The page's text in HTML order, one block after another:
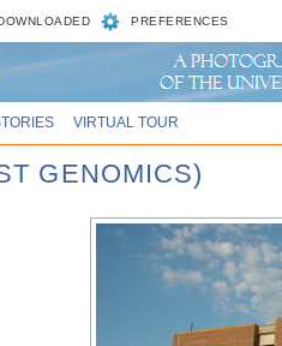
PREFERENCES
VIRTUAL TOUR
GENOMICS)